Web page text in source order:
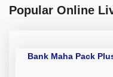
Popular Online
Bank Maha Pack